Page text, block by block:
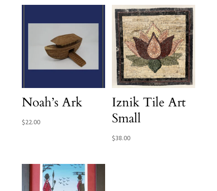
Noah’s Ark
$22.00
Iznik Tile Art
Small
$38.00